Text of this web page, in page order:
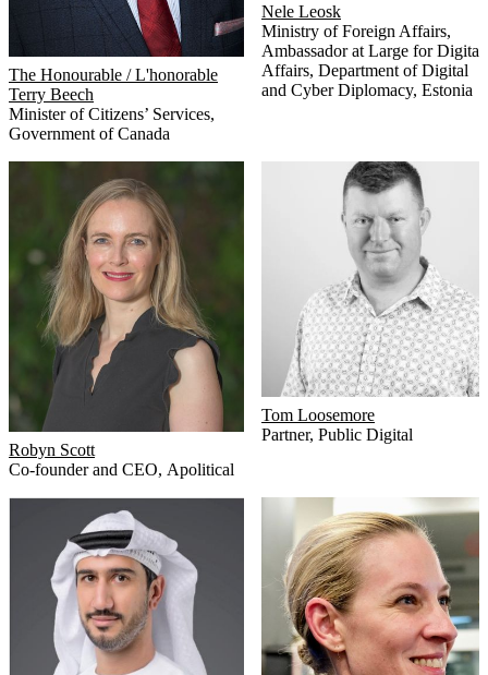
The Honourable / L'honorable
Terry Beech
Minister of Citizens’ Services,
Government of Canada
Nele Leosk
Ministry of Foreign Affairs,
Ambassador at Large for Digital
Affairs, Department of Digital
and Cyber Diplomacy, Estonia
Robyn Scott
Co-founder and CEO, Apolitical
Tom Loosemore
Partner, Public Digital